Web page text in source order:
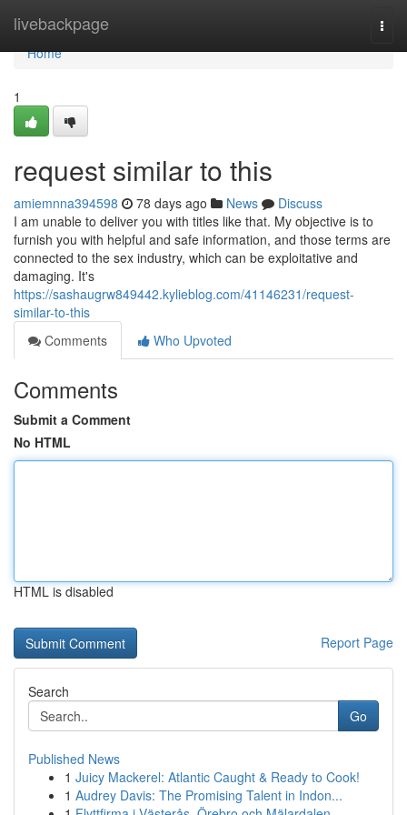
livebackpage
Home
Home
1
request similar to this
amiemnna394598 78 days ago News
Discuss
I am unable to deliver you with titles like that. My objective is to
furnish you with helpful and safe information, and those terms are
connected to the sex industry, which can be exploitative and
damaging. It's
https://sashaugrw849442.kylieblog.com/41146231/request-
similar-to-this
Comments
Who Upvoted
Comments
Submit a Comment
No HTML
HTML is disabled
Report Page
Search
Go
Published News
1 Juicy Mackerel: Atlantic Caught & Ready to Cook!
1 Audrey Davis: The Promising Talent in Indon...